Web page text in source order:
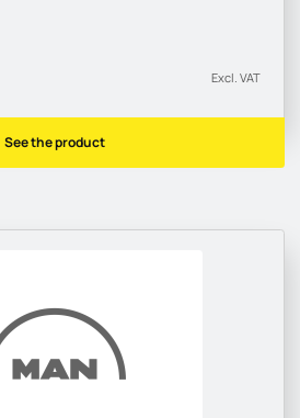
Excl. VAT
See the product